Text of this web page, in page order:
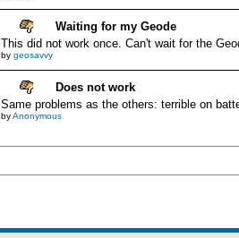
Waiting for my Geode
This did not work once. Can't wait for the
by geosavvy
Does not work
Same problems as the others: terrible on
byAnonymous